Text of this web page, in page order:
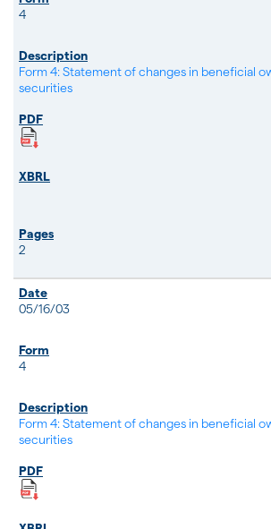
4
Form 4: Statement of changes in beneficial
securities
2
05/16/03
4
Form 4: Statement of changes in beneficial
securities